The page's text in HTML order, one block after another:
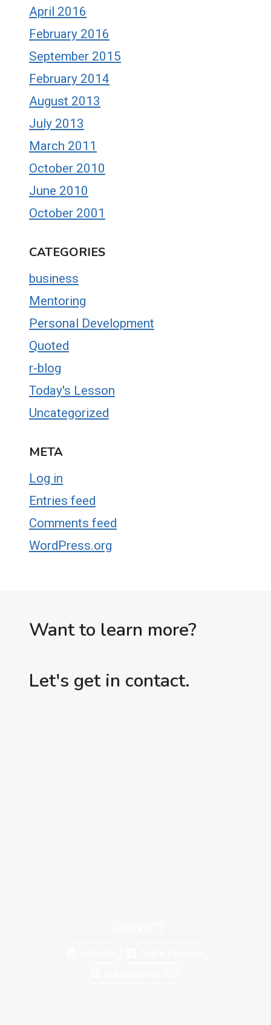
April 2016
February 2016
September 2015
February 2014
August 2013
July 2013
March 2011
October 2010
June 2010
October 2001
CATEGORIES
business
Mentoring
Personal Development
Quoted
r-blog
Today's Lesson
Uncategorized
META
Log in
Entries feed
Comments feed
WordPress.org
Want to learn more?
Let's get in contact.